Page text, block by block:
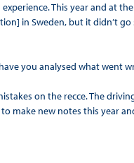
This year and at
in Sweden, but it didn’t
you analysed what went
on the recce. The
make new notes this year